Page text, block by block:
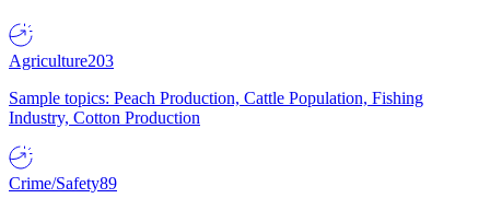
Agriculture203
Sample topics: Peach Production, Cattle Population, Fishing
Industry, Cotton Production
Crime/Safety89